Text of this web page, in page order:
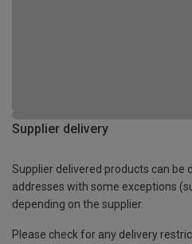
Supplier delivery
Supplier delivered products can be
addresses with some exceptions
depending on the supplier.
Please check for any delivery